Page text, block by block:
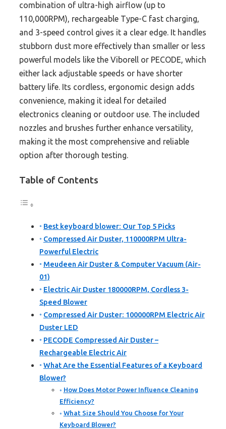
combination of ultra-high airflow (up to
110,000RPM), rechargeable Type-C fast charging,
and 3-speed control gives it a clear edge. It handles
stubborn dust more effectively than smaller or less
powerful models like the Viborell or PECODE, which
either lack adjustable speeds or have shorter
battery life. Its cordless, ergonomic design adds
convenience, making it ideal for detailed
electronics cleaning or outdoor use. The included
nozzles and brushes further enhance versatility,
making it the most comprehensive and reliable
option after thorough testing.
Table of Contents
Best keyboard blower: Our Top 5 Picks
Compressed Air Duster, 110000RPM Ultra-
Powerful Electric
Meudeen Air Duster & Computer Vacuum (Air-
01)
Electric Air Duster 180000RPM, Cordless 3-
Speed Blower
Compressed Air Duster: 100000RPM Electric Air
Duster LED
PECODE Compressed Air Duster –
Rechargeable Electric Air
What Are the Essential Features of a Keyboard
Blower?
How Does Motor Power Influence Cleaning
Efficiency?
What Size Should You Choose for Your
Keyboard Blower?